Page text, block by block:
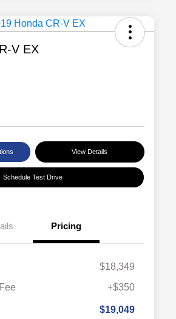
V EX
View Details
Schedule Test Drive
Pricing
$18,349
+$350
$19,049